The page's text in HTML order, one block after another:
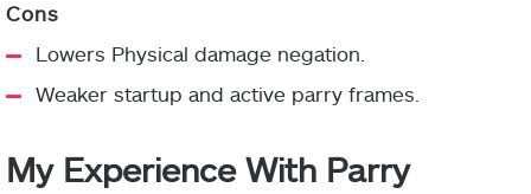
Lowers Physical damage negation.
Weaker startup and active parry frames.
My Experience With Parry